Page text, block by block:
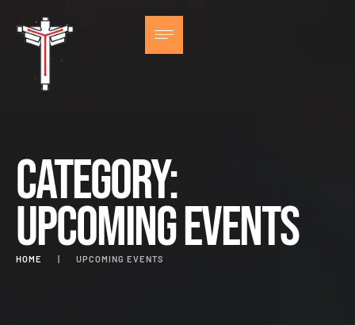
Category:
Upcoming Events
HOME | UPCOMING EVENTS